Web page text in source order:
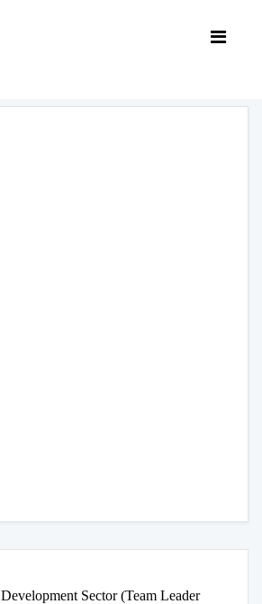
Development Sector (Team Leader